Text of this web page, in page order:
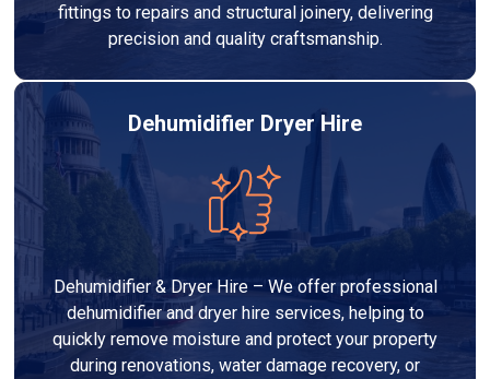
fittings to repairs and structural joinery, delivering
precision and quality craftsmanship.
Dehumidifier Dryer Hire
Dehumidifier & Dryer Hire – We offer professional
dehumidifier and dryer hire services, helping to
quickly remove moisture and protect your property
during renovations, water damage recovery, or